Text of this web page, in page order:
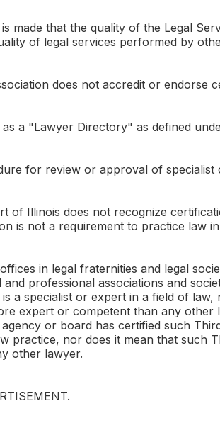
made that the quality of the Legal
of legal services performed by
does not accredit or endorse
a "Lawyer Directory" as defined
for review or approval of specialist
of Illinois does not recognize
is not a requirement to practice law
in legal fraternities and legal
and professional associations and
a specialist or expert in a field of
expert or competent than any
or board has certified such
practice, nor does it mean that such
other lawyer.